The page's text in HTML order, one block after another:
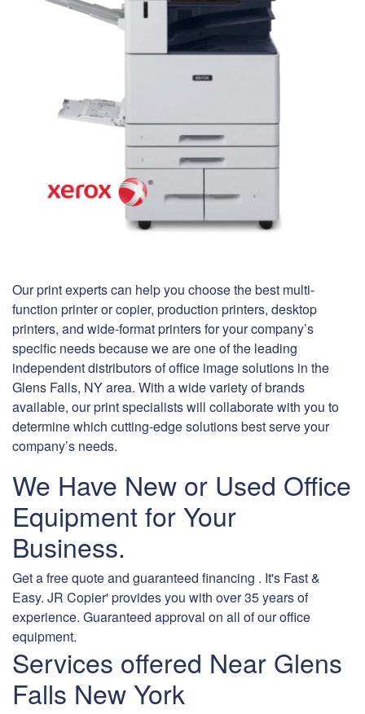
Our print experts can help you choose the best multi-
function printer or copier, production printers, desktop
printers, and wide-format printers for your company’s
specific needs because we are one of the leading
independent distributors of office image solutions in the
Glens Falls, NY area. With a wide variety of brands
available, our print specialists will collaborate with you to
determine which cutting-edge solutions best serve your
company’s needs.
We Have New or Used Office
Equipment for Your
Business.
Get a free quote and guaranteed financing . It's Fast &
Easy. JR Copier' provides you with over 35 years of
experience. Guaranteed approval on all of our office
equipment.
Services offered Near Glens
Falls New York